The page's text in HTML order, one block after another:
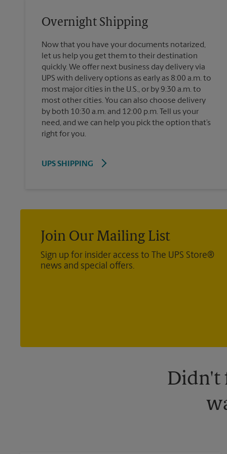
Overnight Shipping
Now that you have your documents notarized,
let us help you get them to their destination
quickly. We offer next business day delivery via
UPS with delivery options as early as 8:00 a.m. to
most major cities in the U.S., or by 9:30 a.m. to
most other cities. You can also choose delivery
by both 10:30 a.m. and 12:00 p.m. Tell us your
need, and we can help you pick the option that’s
right for you.
UPS SHIPPING
Join Our Mailing List
Sign up for insider access to The UPS Store®
news and special offers.
Didn't